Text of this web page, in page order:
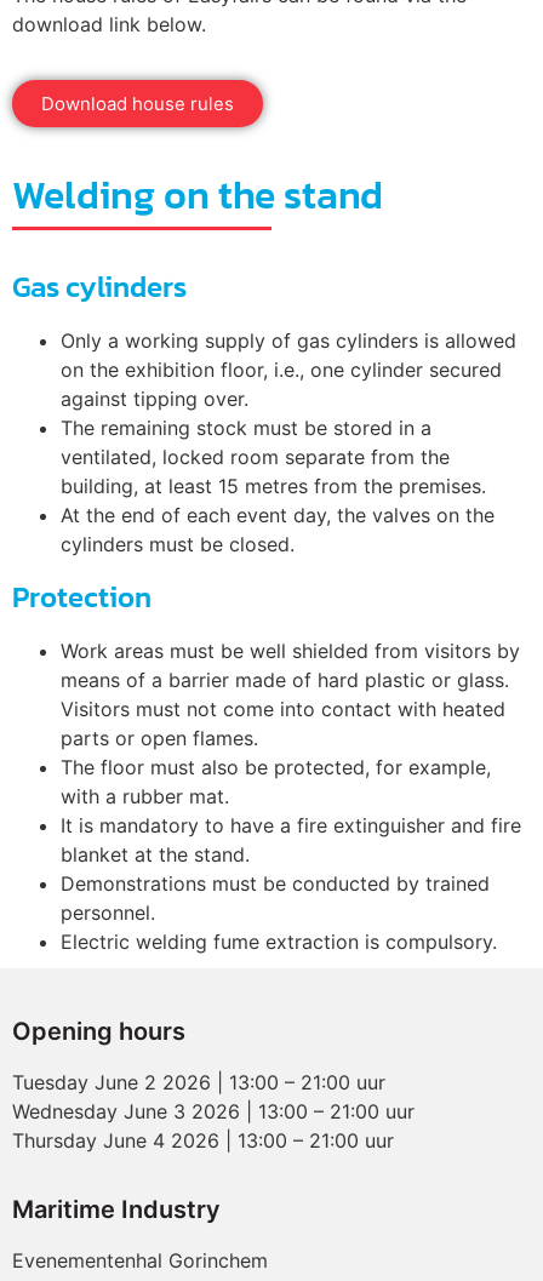
download link below.
Download house rules
Welding on the stand
Gas cylinders
Only a working supply of gas cylinders is allowed
on the exhibition floor, i.e., one cylinder secured
against tipping over.
The remaining stock must be stored in a
ventilated, locked room separate from the
building, at least 15 metres from the premises.
At the end of each event day, the valves on the
cylinders must be closed.
Protection
Work areas must be well shielded from visitors by
means of a barrier made of hard plastic or glass.
Visitors must not come into contact with heated
parts or open flames.
The floor must also be protected, for example,
with a rubber mat.
It is mandatory to have a fire extinguisher and fire
blanket at the stand.
Demonstrations must be conducted by trained
personnel.
Electric welding fume extraction is compulsory.
Opening hours
Tuesday June 2 2026 | 13:00 – 21:00 uur
Wednesday June 3 2026 | 13:00 – 21:00 uur
Thursday June 4 2026 | 13:00 – 21:00 uur
Maritime Industry
Evenementenhal Gorinchem